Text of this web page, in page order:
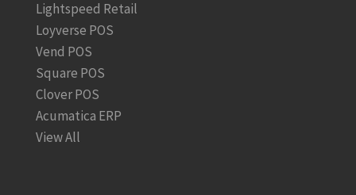
Lightspeed Retail
Loyverse POS
Vend POS
Square POS
Clover POS
Acumatica ERP
View All